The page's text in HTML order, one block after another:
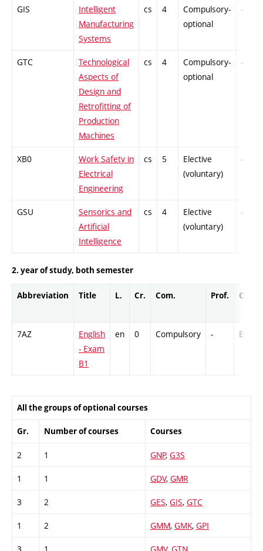
GIS
Intelligent
Manufacturing
Systems
cs 4
Compulsory-
optional
-
GTC
Technological
Aspects of
Design and
Retrofitting of
Production
Machines
cs 4
Compulsory-
optional
-
XB0
Work Safety in
Electrical
Engineering
cs 5
Elective
(voluntary)
-
GSU
Sensorics and
Artificial
Intelligence
cs 4
Elective
(voluntary)
-
2. year of study, both semester
Abbreviation Title L. Cr. Com. Prof.
7AZ
English
- Exam
B1
en 0 Compulsory - Ex
All the groups of optional courses
Gr. Number of courses Courses
2 1 GNP, G3S
1 1 GDV, GMR
3 2 GES, GIS, GTC
1 2 GMM, GMK, GPI